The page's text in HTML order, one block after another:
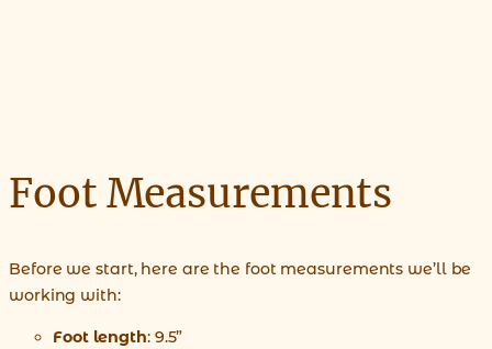
Foot Measurements
Before we start, here are the foot measurements we’ll be
working with:
Foot length: 9.5”